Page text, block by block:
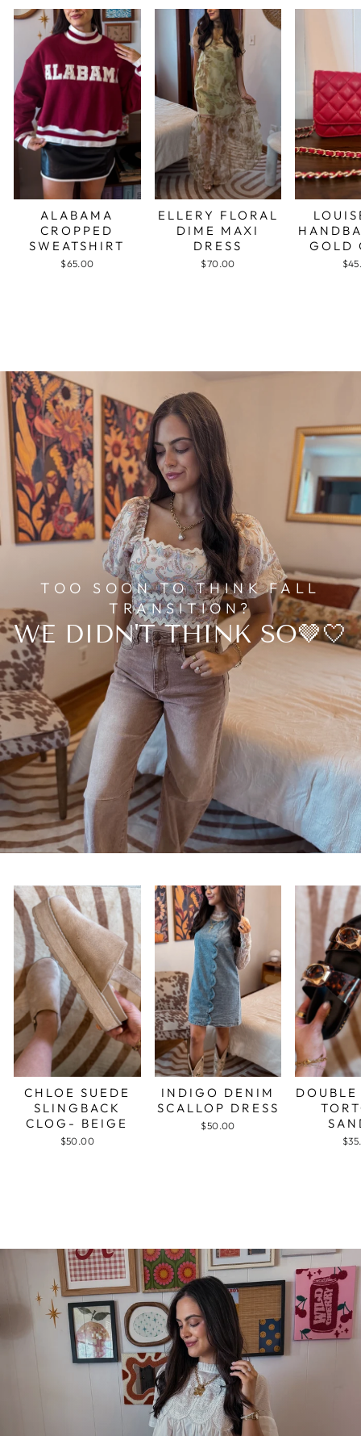
ALABAMA
CROPPED
SWEATSHIRT
$65.00
ELLERY FLORAL
DIME MAXI
DRESS
$70.00
GOLD
TOO SOON TO THINK FALL
TRANSITION?
WE DIDN'T THINK SO🤎🤍
CHLOE SUEDE
SLINGBACK
CLOG- BEIGE
$50.00
INDIGO DENIM
SCALLOP DRESS
$50.00